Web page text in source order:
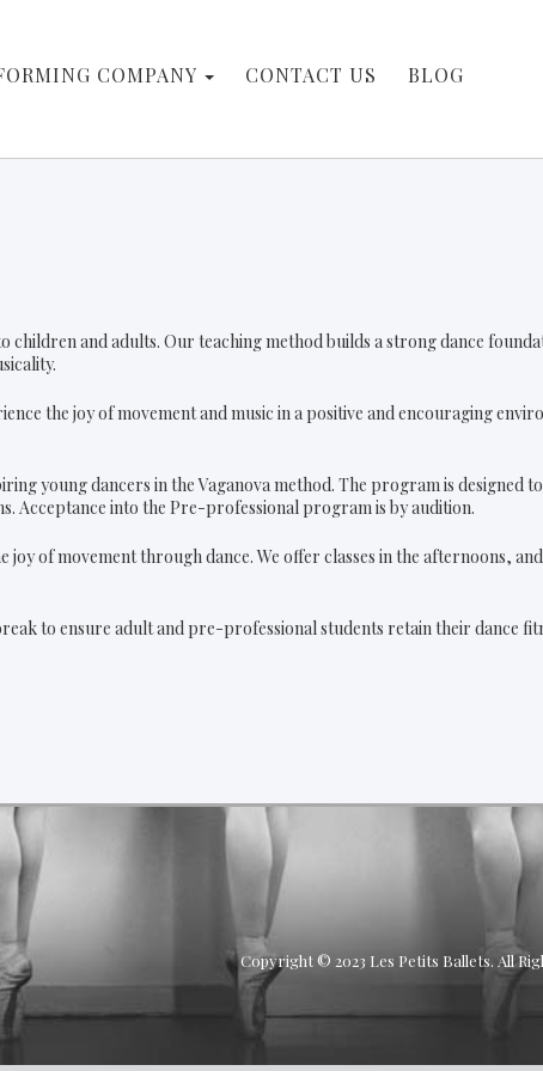
COMPANY CONTACT US BLOG
and adults. Our teaching method builds a strong dance
the joy of movement and music in a positive and encouraging
young dancers in the Vaganova method. The program is designed
Acceptance into the Pre-professional program is by audition.
of movement through dance. We offer classes in the afternoons,
to ensure adult and pre-professional students retain their dance
Copyright © 2023 Les Petits Ballets. All